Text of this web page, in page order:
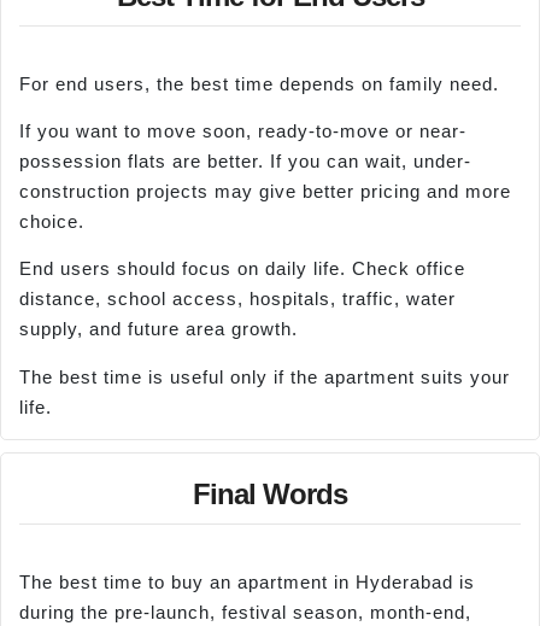
For end users, the best time depends on family need.
If you want to move soon, ready-to-move or near-
possession flats are better. If you can wait, under-
construction projects may give better pricing and more
choice.
End users should focus on daily life. Check office
distance, school access, hospitals, traffic, water
supply, and future area growth.
The best time is useful only if the apartment suits your
life.
Final Words
The best time to buy an apartment in Hyderabad is
during the pre-launch, festival season, month-end,